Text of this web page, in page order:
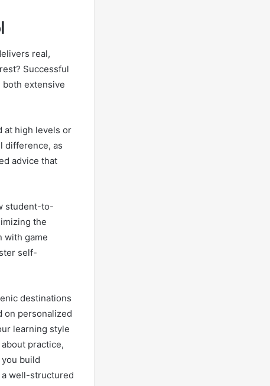
real,
Successful
extensive
at high levels or
difference, as
advice that
student-to-
the
with game
self-
destinations
on personalized
learning style
practice,
build
a well-structured